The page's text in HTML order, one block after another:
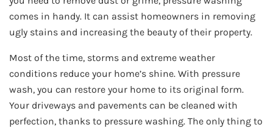
comes in handy. It can assist homeowners in removing
ugly stains and increasing the beauty of their property.
Most of the time, storms and extreme weather
conditions reduce your home’s shine. With pressure
wash, you can restore your home to its original form.
Your driveways and pavements can be cleaned with
perfection, thanks to pressure washing. The only thing to